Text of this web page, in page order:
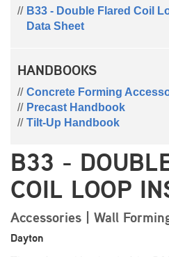
B33 - Double Flared Coil
Data Sheet
HANDBOOKS
Concrete Forming
Precast Handbook
Tilt-Up Handbook
B33 -
COIL LOOP
Accessories | Wall
Dayton